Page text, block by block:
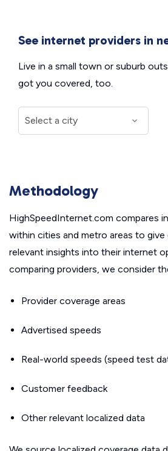
See internet providers in
Live in a small town or suburb
got you covered, too.
Methodology
HighSpeedInternet.com compares
within cities and metro areas to
relevant insights into their internet
comparing providers, we consider
Provider coverage areas
Advertised speeds
Real-world speeds (speed test
Customer feedback
Other relevant localized data